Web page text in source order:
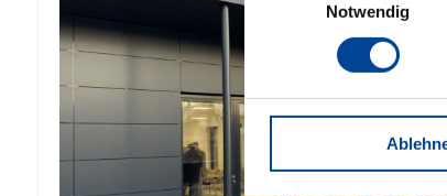
Notwendig